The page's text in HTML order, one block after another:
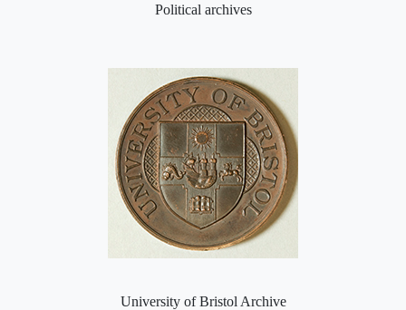
Political archives
University of Bristol Archive